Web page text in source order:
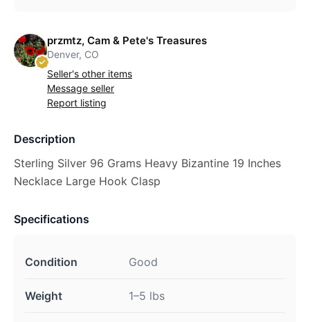
przmtz, Cam & Pete's Treasures
Denver, CO
Seller's other items
Message seller
Report listing
Description
Sterling Silver 96 Grams Heavy Bizantine 19 Inches
Necklace Large Hook Clasp
Specifications
Condition Good
Weight 1–5 lbs